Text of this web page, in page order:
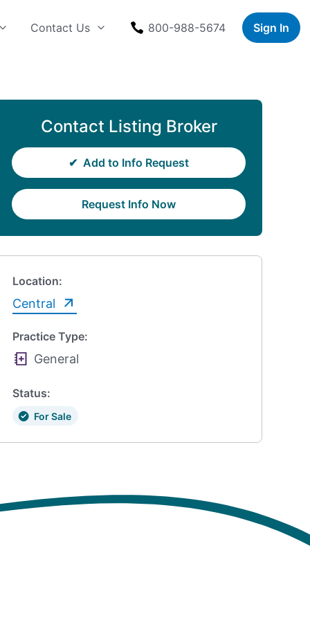
Contact Us 800-988-5674 Sign In
Contact Listing Broker
✔ Add to Info Request
Request Info Now
Location:
Central
Practice Type:
General
Status:
For Sale